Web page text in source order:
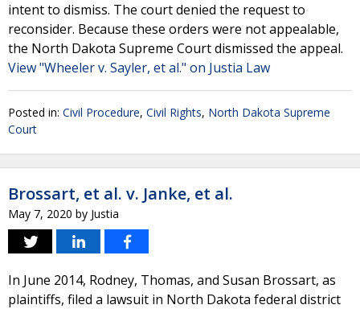
intent to dismiss. The court denied the request to
reconsider. Because these orders were not appealable,
the North Dakota Supreme Court dismissed the appeal.
View "Wheeler v. Sayler, et al." on Justia Law
Posted in: Civil Procedure, Civil Rights, North Dakota Supreme
Court
Brossart, et al. v. Janke, et al.
May 7, 2020 by Justia
In June 2014, Rodney, Thomas, and Susan Brossart, as
plaintiffs, filed a lawsuit in North Dakota federal district